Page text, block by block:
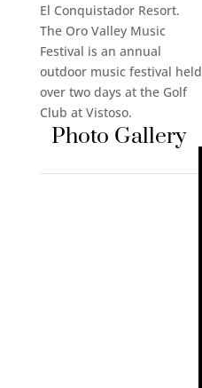
El Conquistador Resort.
The Oro Valley Music
Festival is an annual
outdoor music festival held
over two days at the Golf
Club at Vistoso.
Photo Gallery